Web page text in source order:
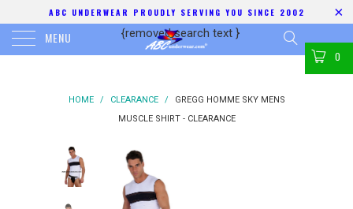
ABC UNDERWEAR PROUDLY SERVING YOU SINCE 2002
MENU {removed search text }
0
HOME / CLEARANCE /
GREGG HOMME SKY MENS
MUSCLE SHIRT - CLEARANCE